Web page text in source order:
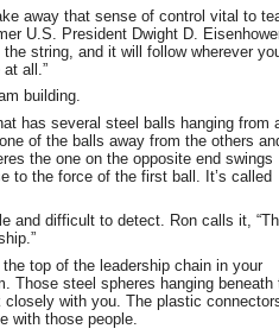
away that sense of control vital to
U.S. President Dwight D.
string, and it will follow wherever
all.”
building.
has several steel balls hanging from
of the balls away from the others
the one on the opposite end swings
to the force of the first ball. It’s called
and difficult to detect. Ron calls it,
the top of the leadership chain in your
Those steel spheres hanging beneath
with you. The plastic
with those people.